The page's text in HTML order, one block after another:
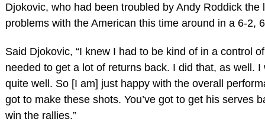
Djokovic, who had been troubled by Andy Roddick the
problems with the American this time around in a 6-2,
Said Djokovic, “I knew I had to be kind of in a control
needed to get a lot of returns back. I did that, as well.
quite well. So [I am] just happy with the overall
got to make these shots. You’ve got to get his serves
win the rallies.”